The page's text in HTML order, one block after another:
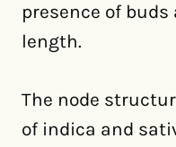
presence of
length.
The node
of indica and